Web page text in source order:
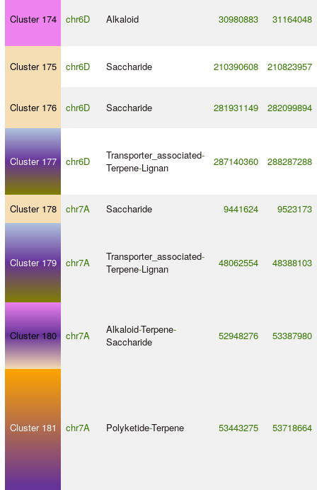
Cluster 174 chr6D Alkaloid 30980883 31164048
Cluster 175 chr6D Saccharide 210390608 210823957
Cluster 176 chr6D Saccharide 281931149 282099894
Cluster 177 chr6D Transporter_associated-
Terpene-Lignan 287140360 288287288
Cluster 178 chr7A Saccharide 9441624 9523173
Cluster 179 chr7A Transporter_associated-
Terpene-Lignan 48062554 48388103
Cluster 180 chr7A Alkaloid-Terpene-
Saccharide
52948276 53387980
Cluster 181 chr7A Polyketide-Terpene 53443275 53718664